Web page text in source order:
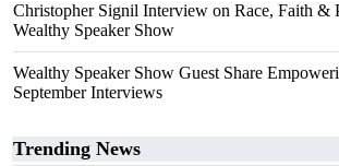
Christopher Signil Interview on Race, Faith &
Wealthy Speaker Show
Wealthy Speaker Show Guest Share
September Interviews
Trending News